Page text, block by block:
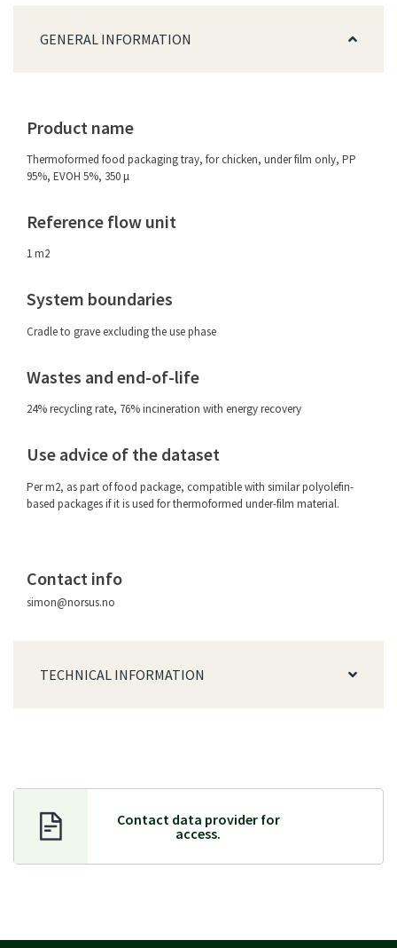
GENERAL INFORMATION
Product name
Thermoformed food packaging tray, for chicken, under film only, PP
95%, EVOH 5%, 350 μ
Reference flow unit
1 m2
System boundaries
Cradle to grave excluding the use phase
Wastes and end-of-life
24% recycling rate, 76% incineration with energy recovery
Use advice of the dataset
Per m2, as part of food package, compatible with similar polyolefin-
based packages if it is used for thermoformed under-film material.
Contact info
simon@norsus.no
TECHNICAL INFORMATION
Contact data provider for
access.